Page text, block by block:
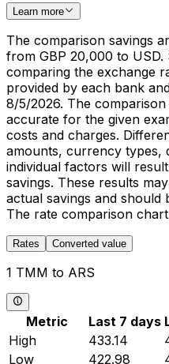
Learn more
The comparison savings
from GBP 20,000 to
comparing the exchange
provided by each bank
8/5/2026. The
accurate for the given
costs and charges.
amounts, currency types,
individual factors will
savings. These results
actual savings and should
The rate comparison
Rates Converted value
1 TMM to ARS
Metric Last 7 days
High
433.14
Low
422.98